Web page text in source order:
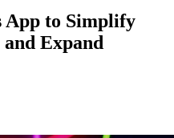
App to Simplify
Expand